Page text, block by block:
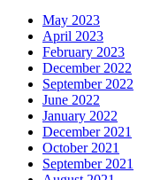
May 2023
April 2023
February 2023
December 2022
September 2022
June 2022
January 2022
December 2021
October 2021
September 2021